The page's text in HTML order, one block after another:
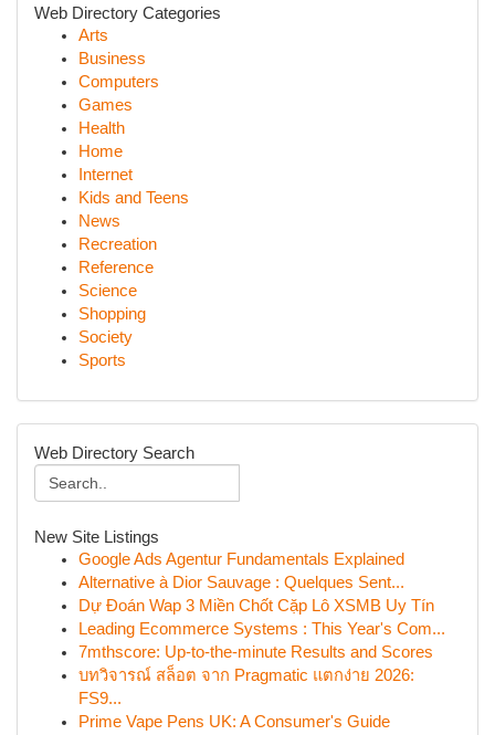
Web Directory Categories
Arts
Business
Computers
Games
Health
Home
Internet
Kids and Teens
News
Recreation
Reference
Science
Shopping
Society
Sports
Web Directory Search
New Site Listings
Google Ads Agentur Fundamentals Explained
Alternative à Dior Sauvage : Quelques Sent...
Dự Đoán Wap 3 Miền Chốt Cặp Lô XSMB Uy Tín
Leading Ecommerce Systems : This Year's Com...
7mthscore: Up-to-the-minute Results and Scores
บทวิจารณ์ สล็อต จาก Pragmatic แตกง่าย 2026:
FS9...
Prime Vape Pens UK: A Consumer's Guide